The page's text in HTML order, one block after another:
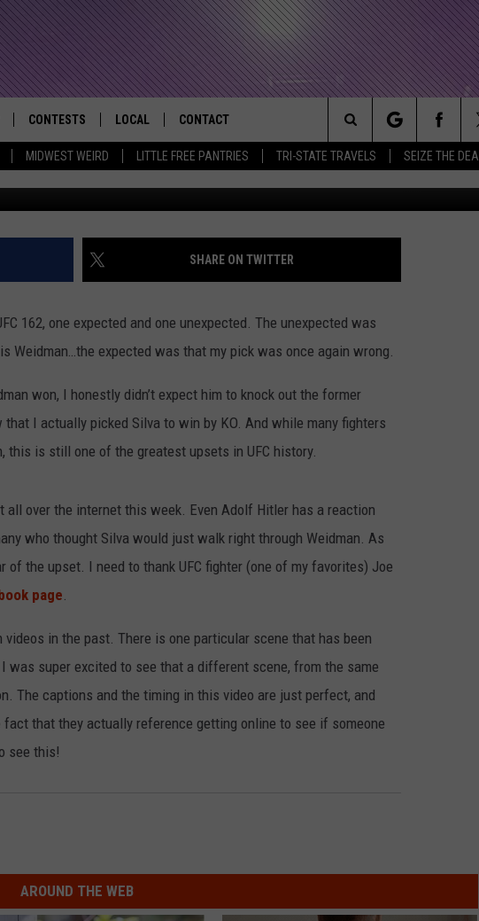
MIDWEST WEIRD LITTLE FREE PANTRIES TRI-STATE TRAVELS SEIZE THE DEAL
that Rocks the River City
FREE BEER & HOT WINGS
KAT MYKALS
WES NESSMAN
LOUDWIRE NIGHTS
IOS APP
ANDROID APP
CONTESTS
GENERAL CONTEST RULES
LOCAL
EVENTS
KIDS & FAMILY
CONTACT
HELP & CONTACT INFO
FEEDBACK
Search
The
Site
SILVA’S LOSS AT UFC
SHARE ON TWITTER
162, one expected and one unexpected. The unexpected was
Weidman…the expected was that my pick was once again wrong.
won, I honestly didn’t expect him to knock out the former
that I actually picked Silva to win by KO. And while many fighters
this is still one of the greatest upsets in UFC history.
all over the internet this week. Even Adolf Hitler has a reaction
who thought Silva would just walk right through Weidman. As
of the upset. I need to thank UFC fighter (one of my favorites) Joe
page.
videos in the past. There is one particular scene that has been
super excited to see that a different scene, from the same
The captions and the timing in this video are just perfect, and
that they actually reference getting online to see if someone
see this!
AROUND THE WEB